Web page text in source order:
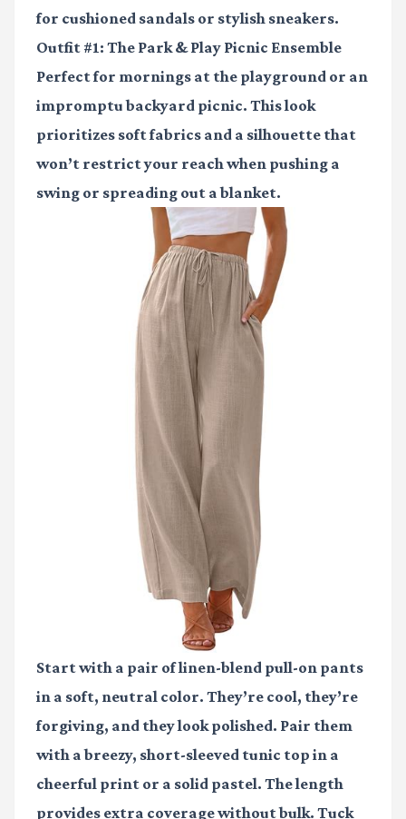
for cushioned sandals or stylish sneakers.
Outfit #1: The Park & Play Picnic Ensemble
Perfect for mornings at the playground or an
impromptu backyard picnic. This look
prioritizes soft fabrics and a silhouette that
won’t restrict your reach when pushing a
swing or spreading out a blanket.
Start with a pair of linen-blend pull-on pants
in a soft, neutral color. They’re cool, they’re
forgiving, and they look polished. Pair them
with a breezy, short-sleeved tunic top in a
cheerful print or a solid pastel. The length
provides extra coverage without bulk. Tuck